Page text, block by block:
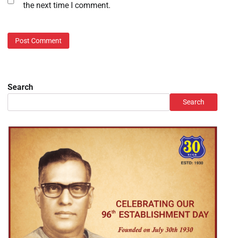
the next time I comment.
Search
Search